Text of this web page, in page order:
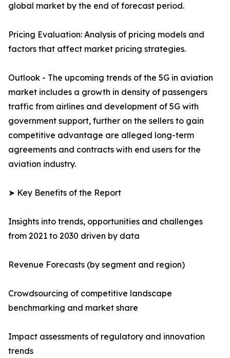
global market by the end of forecast period.
Pricing Evaluation: Analysis of pricing models and
factors that affect market pricing strategies.
Outlook - The upcoming trends of the 5G in aviation
market includes a growth in density of passengers
traffic from airlines and development of 5G with
government support, further on the sellers to gain
competitive advantage are alleged long-term
agreements and contracts with end users for the
aviation industry.
➤ Key Benefits of the Report
Insights into trends, opportunities and challenges
from 2021 to 2030 driven by data
Revenue Forecasts (by segment and region)
Crowdsourcing of competitive landscape
benchmarking and market share
Impact assessments of regulatory and innovation
trends